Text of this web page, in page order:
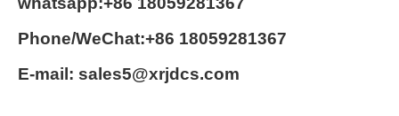
Phone/WeChat:+86 18059281367
E-mail: sales5@xrjdcs.com